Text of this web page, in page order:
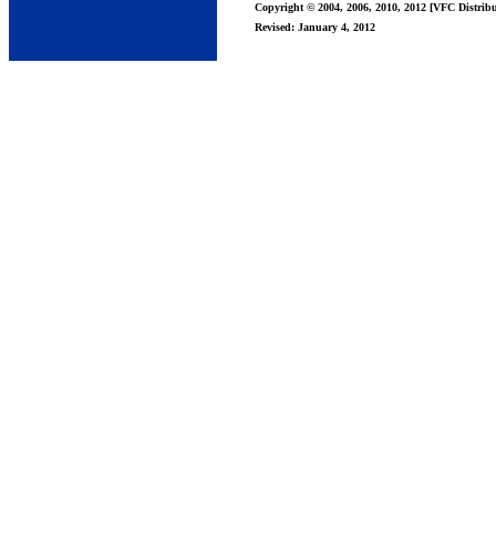
Copyright © 2004, 2006, 2010, 2012 [VFC
Revised: January 4, 2012